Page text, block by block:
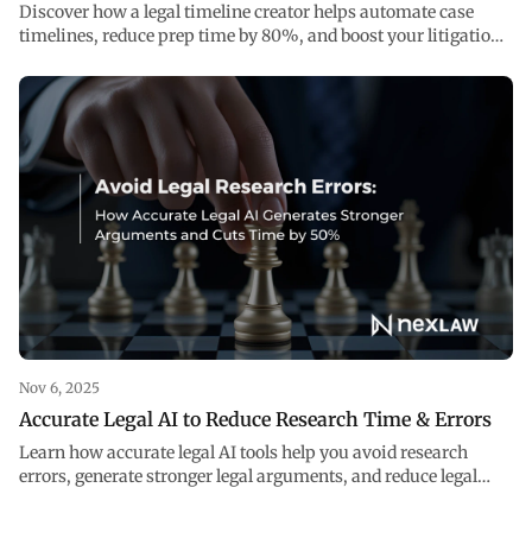
Discover how a legal timeline creator helps automate case
timelines, reduce prep time by 80%, and boost your litigation
Nov 6, 2025
Accurate Legal AI to Reduce Research Time & Errors
Learn how accurate legal AI tools help you avoid research
errors, generate stronger legal arguments, and reduce legal